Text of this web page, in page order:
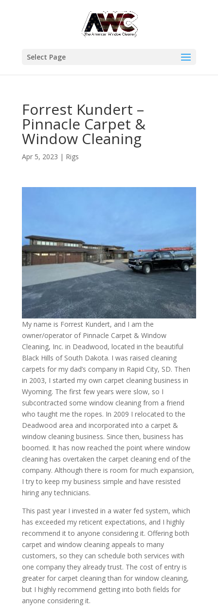
Select Page
Forrest Kundert –
Pinnacle Carpet &
Window Cleaning
Apr 5, 2023 | Rigs
My name is Forrest Kundert, and I am the
owner/operator of Pinnacle Carpet & Window
Cleaning, Inc. in Deadwood, located in the beautiful
Black Hills of South Dakota. I was raised cleaning
carpets for my dad’s company in Rapid City, SD. Then
in 2003, I started my own carpet cleaning business in
Wyoming. The first few years were slow, so I
subcontracted some window cleaning from a friend
who taught me the ropes. In 2009 I relocated to the
Deadwood area and incorporated into a carpet &
window cleaning business. Since then, business has
boomed. It has now reached the point where window
cleaning has overtaken the carpet cleaning end of the
company. Although there is room for much expansion,
I try to keep my business simple and have resisted
hiring any technicians.
This past year I invested in a water fed system, which
has exceeded my reticent expectations, and I highly
recommend it to anyone considering it. Offering both
carpet and window cleaning appeals to many
customers, so they can schedule both services with
one company they already trust. The cost of entry is
greater for carpet cleaning than for window cleaning,
but I highly recommend getting into both fields for
anyone considering it.